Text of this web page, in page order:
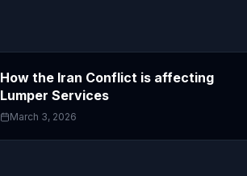
How the Iran Conflict is affecting
Lumper Services
March 3, 2026